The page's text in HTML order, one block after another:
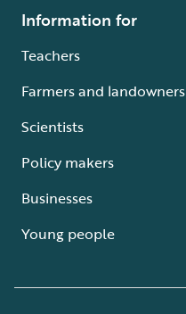
Information for
Teachers
Farmers and landowners
Scientists
Policy makers
Businesses
Young people